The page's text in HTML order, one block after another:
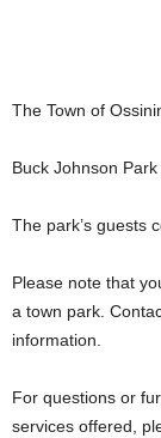
The Town of
Buck Johnson
The park’s guests
Please note that
a town park.
information.
For questions or
services offered,